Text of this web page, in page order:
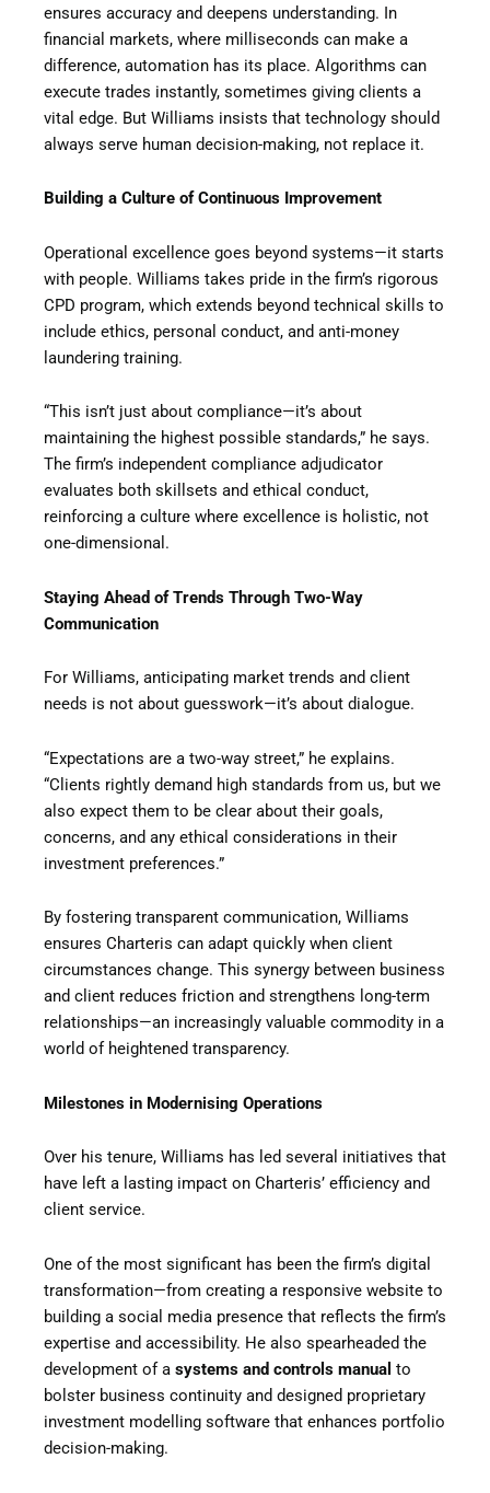
ensures accuracy and deepens understanding. In
financial markets, where milliseconds can make a
difference, automation has its place. Algorithms can
execute trades instantly, sometimes giving clients a
vital edge. But Williams insists that technology should
always serve human decision-making, not replace it.
Building a Culture of Continuous Improvement
Operational excellence goes beyond systems—it starts
with people. Williams takes pride in the firm’s rigorous
CPD program, which extends beyond technical skills to
include ethics, personal conduct, and anti-money
laundering training.
“This isn’t just about compliance—it’s about
maintaining the highest possible standards,” he says.
The firm’s independent compliance adjudicator
evaluates both skillsets and ethical conduct,
reinforcing a culture where excellence is holistic, not
one-dimensional.
Staying Ahead of Trends Through Two-Way
Communication
For Williams, anticipating market trends and client
needs is not about guesswork—it’s about dialogue.
“Expectations are a two-way street,” he explains.
“Clients rightly demand high standards from us, but we
also expect them to be clear about their goals,
concerns, and any ethical considerations in their
investment preferences.”
By fostering transparent communication, Williams
ensures Charteris can adapt quickly when client
circumstances change. This synergy between business
and client reduces friction and strengthens long-term
relationships—an increasingly valuable commodity in a
world of heightened transparency.
Milestones in Modernising Operations
Over his tenure, Williams has led several initiatives that
have left a lasting impact on Charteris’ efficiency and
client service.
One of the most significant has been the firm’s digital
transformation—from creating a responsive website to
building a social media presence that reflects the firm’s
expertise and accessibility. He also spearheaded the
development of a systems and controls manual to
bolster business continuity and designed proprietary
investment modelling software that enhances portfolio
decision-making.